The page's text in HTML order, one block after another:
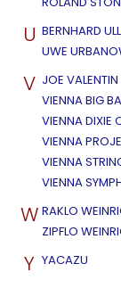
U BERNHARD
UWE
V JOE VALENTIN
VIENNA BIG
VIENNA DIXIE
VIENNA
VIENNA
VIENNA
W RAKLO
ZIPFLO
Y YACAZU